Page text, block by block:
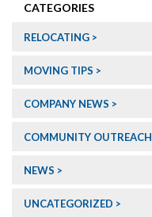
CATEGORIES
RELOCATING
MOVING TIPS
COMPANY NEWS
COMMUNITY OUTREACH
NEWS
UNCATEGORIZED